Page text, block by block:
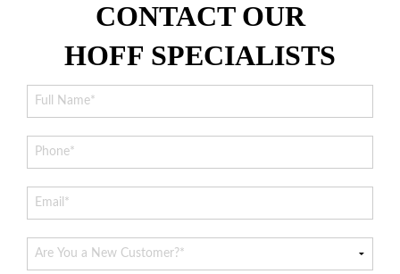
CONTACT OUR
HOFF SPECIALISTS